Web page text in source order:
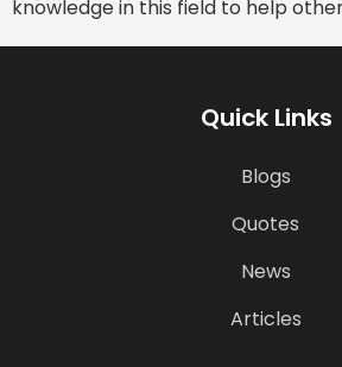
knowledge in this field to help
Quick Links
Blogs
Quotes
News
Articles